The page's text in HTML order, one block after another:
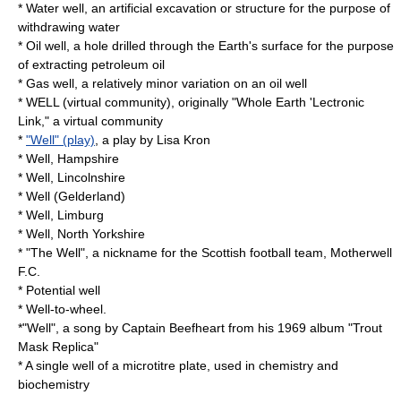
* Water well , an artificial excavation or structure for the purpose of
withdrawing water
* Oil well , a hole drilled through the Earth's surface for the purpose
of extracting petroleum oil
* Gas well, a relatively minor variation on an oil well
* WELL (virtual community) , originally "Whole Earth 'Lectronic
Link," a virtual community
* "Well" (play) , a play by Lisa Kron
* Well, Hampshire
* Well, Lincolnshire
* Well (Gelderland)
* Well, Limburg
* Well, North Yorkshire
* "The Well", a nickname for the Scottish football team, Motherwell
F.C.
* Potential well
* Well-to-wheel
*"Well", a song by Captain Beefheart from his 1969 album "Trout
Mask Replica"
* A single well of a microtitre plate , used in chemistry and
biochemistry